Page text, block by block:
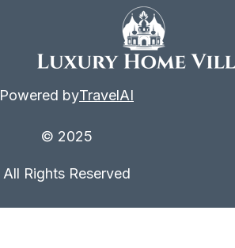
Powered byTravelAI
© 2025
All Rights Reserved